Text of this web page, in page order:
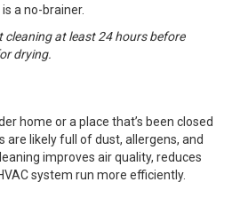
a no-brainer.
cleaning at least 24 hours before
drying.
home or a place that’s been closed
are likely full of dust, allergens, and
improves air quality, reduces
system run more efficiently.